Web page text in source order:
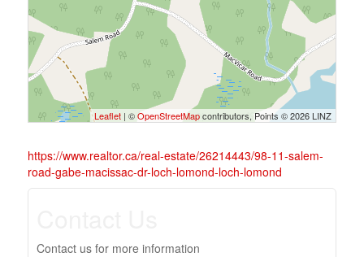
Leaflet | ©OpenStreetMapcontributors, Points © 2026 LINZ
https://www.realtor.ca/real-estate/26214443/98-11-salem-
road-gabe-macissac-dr-loch-lomond-loch-lomond
Contact us for more information